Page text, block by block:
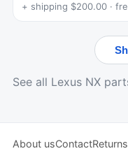
+ shipping $200.00 ·
See all Lexus NX
About usContact